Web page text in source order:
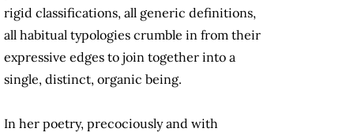
rigid classifications, all generic definitions,
all habitual typologies crumble in from their
expressive edges to join together into a
single, distinct, organic being.
In her poetry, precociously and with